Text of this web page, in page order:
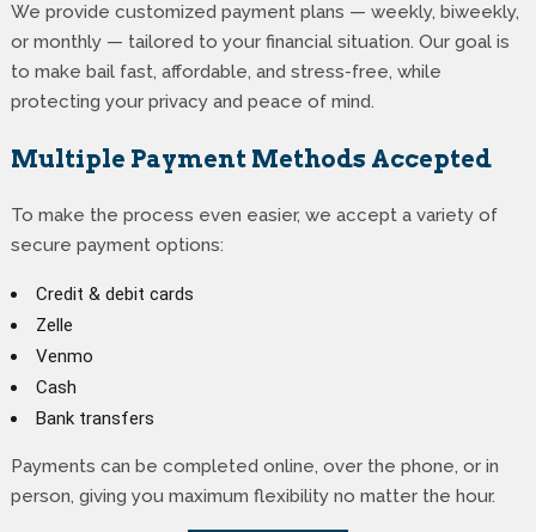
We provide customized payment plans — weekly, biweekly,
or monthly — tailored to your financial situation. Our goal is
to make bail fast, affordable, and stress-free, while
protecting your privacy and peace of mind.
Multiple Payment Methods Accepted
To make the process even easier, we accept a variety of
secure payment options:
Credit & debit cards
Zelle
Venmo
Cash
Bank transfers
Payments can be completed online, over the phone, or in
person, giving you maximum flexibility no matter the hour.